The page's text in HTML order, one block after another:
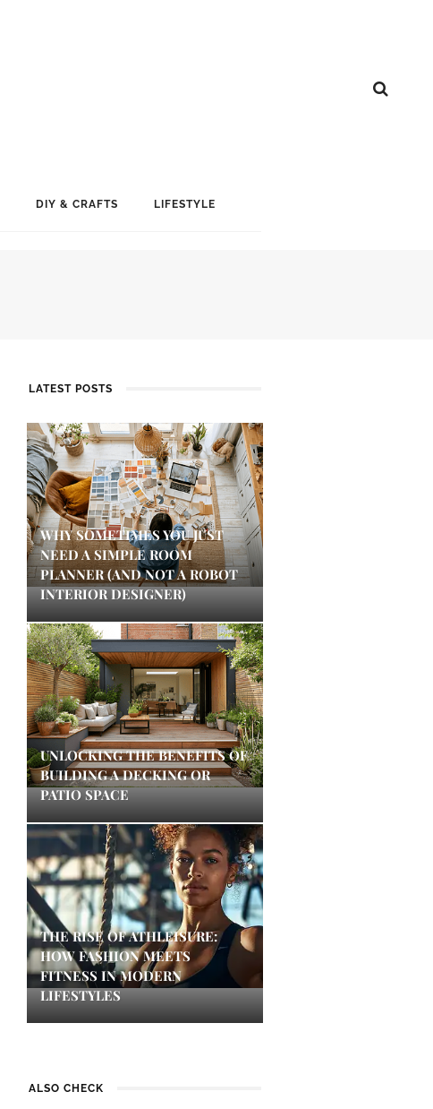
DIY & CRAFTS LIFESTYLE
LATEST POSTS
WHY SOMETIMES YOU JUST
NEED A SIMPLE ROOM
PLANNER (AND NOT A ROBOT
INTERIOR DESIGNER)
UNLOCKING THE BENEFITS OF
BUILDING A DECKING OR
PATIO SPACE
THE RISE OF ATHLEISURE:
HOW FASHION MEETS
FITNESS IN MODERN
LIFESTYLES
ALSO CHECK